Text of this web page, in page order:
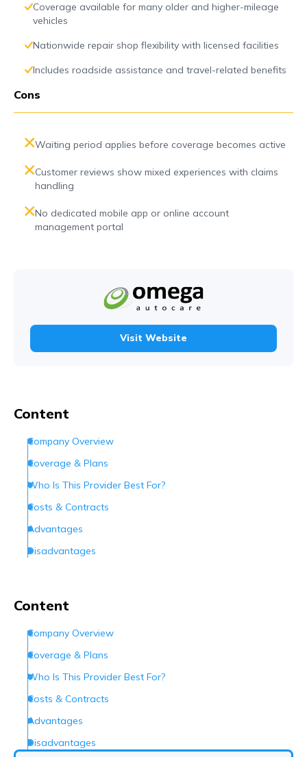
Coverage available for many older and higher-mileage
vehicles
Nationwide repair shop flexibility with licensed facilities
Includes roadside assistance and travel-related benefits
Cons
Waiting period applies before coverage becomes active
Customer reviews show mixed experiences with claims
handling
No dedicated mobile app or online account
management portal
Visit Website
Content
Company Overview
Coverage & Plans
Who Is This Provider Best For?
Costs & Contracts
Advantages
Disadvantages
Frequently Asked Questions (FAQs)
Content
Company Overview
Coverage & Plans
Who Is This Provider Best For?
Costs & Contracts
Advantages
Disadvantages